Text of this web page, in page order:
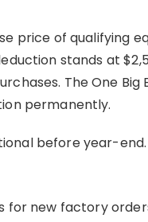
price of qualifying
stands at
The One Big
permanently.
before year-end.
for new factory